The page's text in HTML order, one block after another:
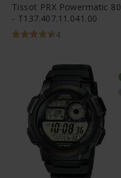
Tissot PRX Powermatic 80
- T137.407.11.041.00
4